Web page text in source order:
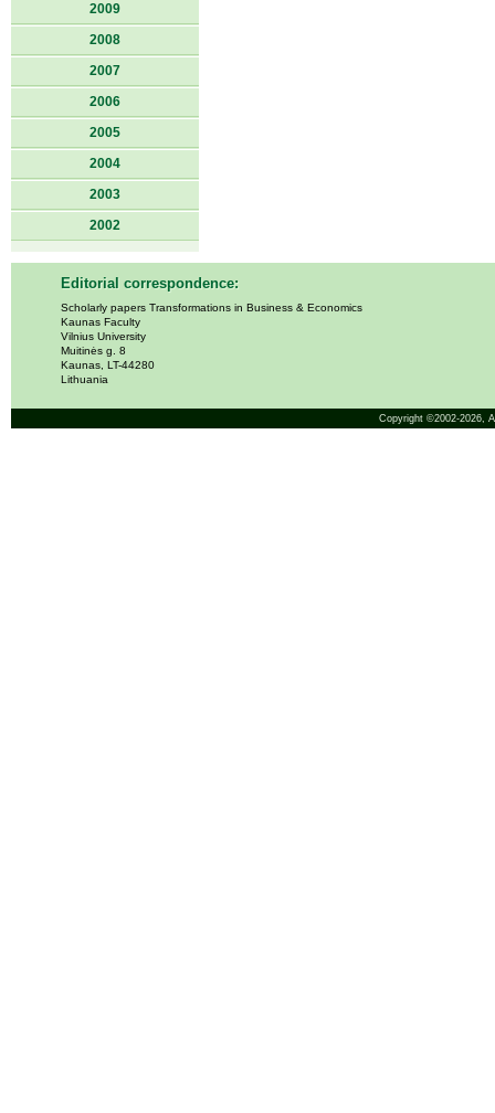
2009
2008
2007
2006
2005
2004
2003
2002
Editorial correspondence:
Scholarly papers Transformations in Business & Economics
Kaunas Faculty
Vilnius University
Muitinės g. 8
Kaunas, LT-44280
Lithuania
Copyright ©2002-2026,